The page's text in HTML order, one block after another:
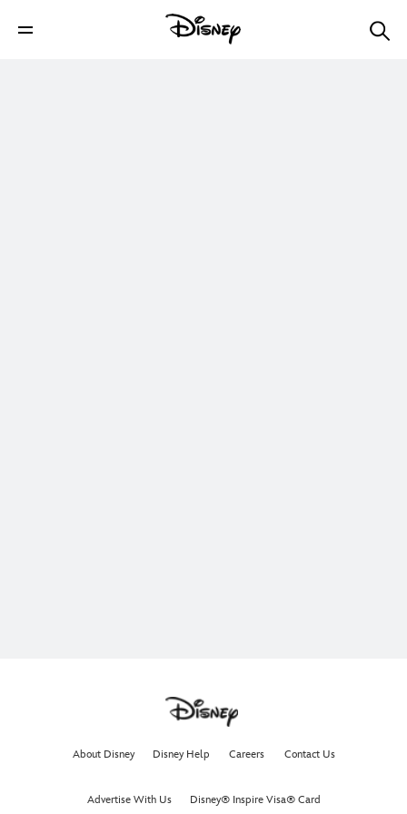
About Disney Disney Help Careers Contact Us
Advertise With Us Disney® Inspire Visa® Card